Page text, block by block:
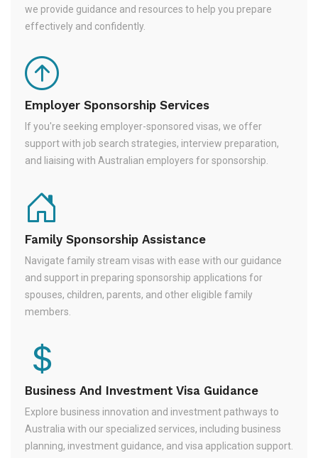
we provide guidance and resources to help you prepare
effectively and confidently.
Employer Sponsorship Services
If you're seeking employer-sponsored visas, we offer
support with job search strategies, interview preparation,
and liaising with Australian employers for sponsorship.
Family Sponsorship Assistance
Navigate family stream visas with ease with our guidance
and support in preparing sponsorship applications for
spouses, children, parents, and other eligible family
members.
Business And Investment Visa Guidance
Explore business innovation and investment pathways to
Australia with our specialized services, including business
planning, investment guidance, and visa application support.